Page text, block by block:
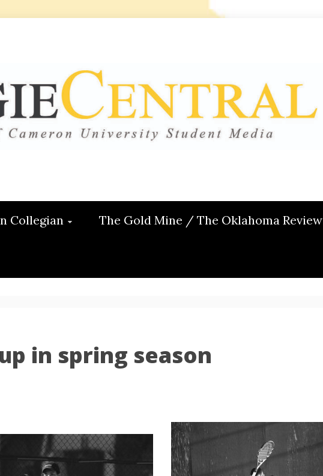
Collegian The Gold Mine / The Oklahoma Review
in spring season